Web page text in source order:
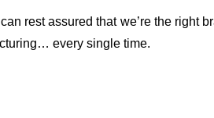
rest assured that we’re the right
every single time.